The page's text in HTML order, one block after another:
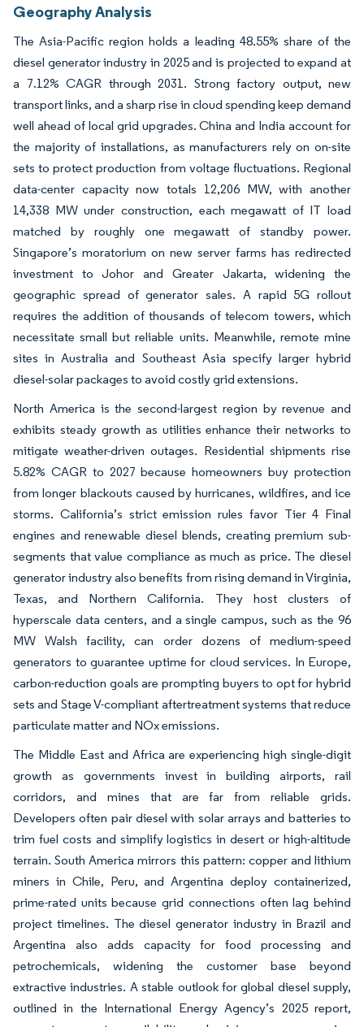
Geography Analysis
The Asia-Pacific region holds a leading 48.55% share of the
diesel generator industry in 2025 and is projected to expand at
a 7.12% CAGR through 2031. Strong factory output, new
transport links, and a sharp rise in cloud spending keep demand
well ahead of local grid upgrades. China and India account for
the majority of installations, as manufacturers rely on on-site
sets to protect production from voltage fluctuations. Regional
data-center capacity now totals 12,206 MW, with another
14,338 MW under construction, each megawatt of IT load
matched by roughly one megawatt of standby power.
Singapore’s moratorium on new server farms has redirected
investment to Johor and Greater Jakarta, widening the
geographic spread of generator sales. A rapid 5G rollout
requires the addition of thousands of telecom towers, which
necessitate small but reliable units. Meanwhile, remote mine
sites in Australia and Southeast Asia specify larger hybrid
diesel-solar packages to avoid costly grid extensions.
North America is the second-largest region by revenue and
exhibits steady growth as utilities enhance their networks to
mitigate weather-driven outages. Residential shipments rise
5.82% CAGR to 2027 because homeowners buy protection
from longer blackouts caused by hurricanes, wildfires, and ice
storms. California’s strict emission rules favor Tier 4 Final
engines and renewable diesel blends, creating premium sub-
segments that value compliance as much as price. The diesel
generator industry also benefits from rising demand in Virginia,
Texas, and Northern California. They host clusters of
hyperscale data centers, and a single campus, such as the 96
MW Walsh facility, can order dozens of medium-speed
generators to guarantee uptime for cloud services. In Europe,
carbon-reduction goals are prompting buyers to opt for hybrid
sets and Stage V-compliant aftertreatment systems that reduce
particulate matter and NOx emissions.
The Middle East and Africa are experiencing high single-digit
growth as governments invest in building airports, rail
corridors, and mines that are far from reliable grids.
Developers often pair diesel with solar arrays and batteries to
trim fuel costs and simplify logistics in desert or high-altitude
terrain. South America mirrors this pattern: copper and lithium
miners in Chile, Peru, and Argentina deploy containerized,
prime-rated units because grid connections often lag behind
project timelines. The diesel generator industry in Brazil and
Argentina also adds capacity for food processing and
petrochemicals, widening the customer base beyond
extractive industries. A stable outlook for global diesel supply,
outlined in the International Energy Agency’s 2025 report,